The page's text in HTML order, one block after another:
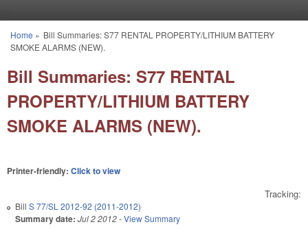
You are here
Home » Bill Summaries: S77 RENTAL PROPERTY/LITHIUM BATTERY
SMOKE ALARMS (NEW).
Bill Summaries: S77 RENTAL
PROPERTY/LITHIUM BATTERY
SMOKE ALARMS (NEW).
Printer-friendly: Click to view
Tracking:
Bill S 77/SL 2012-92 (2011-2012)
Summary date: Jul 2 2012-View Summary